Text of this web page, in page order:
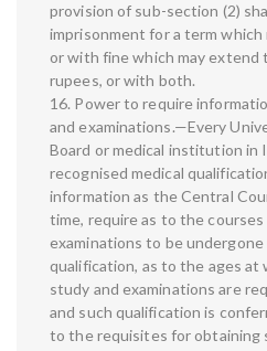
provision of sub-section (2)
imprisonment for a term which
or with fine which may extend
rupees, or with both.
16. Power to require
and examinations.—Every
Board or medical institution in
recognised medical
information as the Central
time, require as to the
examinations to be
qualification, as to the ages at
study and examinations are
and such qualification is
to the requisites for obtaining